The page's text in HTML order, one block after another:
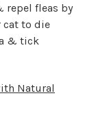
fleas by
cat to die
& tick
Natural